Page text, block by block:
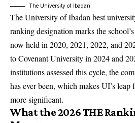
The University of Ibadan
The University of Ibadan best
ranking designation marks the
now held in 2020, 2021, 2022, and
to Covenant University in 2024 and
institutions assessed this cycle, the
has ever been, which makes UI’s
more significant.
What the 2026 THE